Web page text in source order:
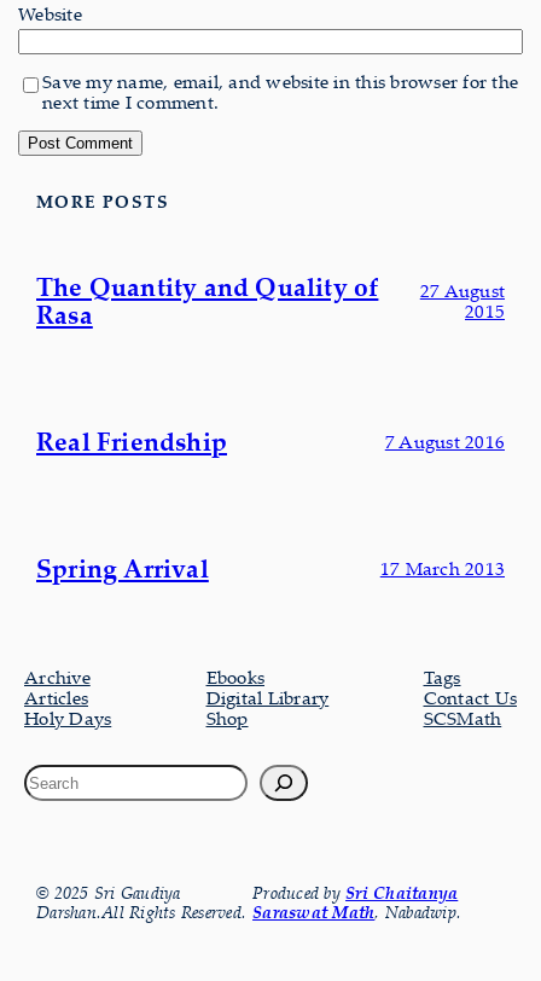
Website
Save my name, email, and website in this browser for the
next time I comment.
MORE POSTS
The Quantity and Quality of
Rasa
27 August
2015
Real Friendship 7 August 2016
Spring Arrival 17 March 2013
Archive
Articles
Holy Days
Ebooks
Digital Library
Shop
Tags
Contact Us
SCSMath
© 2025 Sri Gaudiya
Darshan.All Rights Reserved.
Produced bySri Chaitanya
Saraswat Math, Nabadwip.